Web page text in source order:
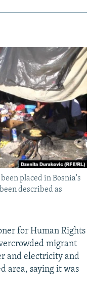
placed in Bosnia's
described as
for Human Rights
migrant
and electricity and
area, saying it was